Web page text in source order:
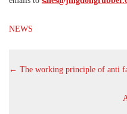
NEWS
← The working principle of anti